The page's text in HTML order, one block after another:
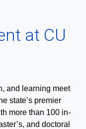
at CU
and learning meet
state’s premier
more than 100 in-
and doctoral